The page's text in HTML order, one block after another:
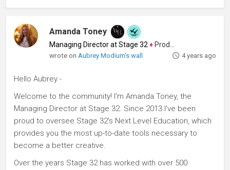
Amanda Toney
Managing Director at Stage 32 ♦ Producer
wrote on Aubrey Modium's wall 4 years ago
Hello Aubrey -
Welcome to the community! I'm Amanda Toney, the
Managing Director at Stage 32. Since 2013 I've been
proud to oversee Stage 32's Next Level Education, which
provides you the most up-to-date tools necessary to
become a better creative.
Over the years Stage 32 has worked with over 500